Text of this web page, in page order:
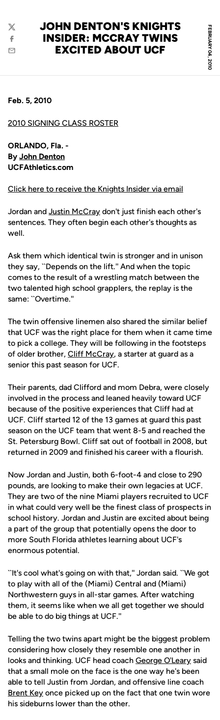
FEBRUARY 04, 2010
JOHN DENTON'S KNIGHTS
INSIDER: MCCRAY TWINS
EXCITED ABOUT UCF
Twitter
Facebook
Email
Feb. 5, 2010
2010 SIGNING CLASS ROSTER
ORLANDO, Fla. -
By John Denton
UCFAthletics.com
Click here to receive the Knights Insider via email
Jordan and Justin McCray don't just finish each other's
sentences. They often begin each other's thoughts as
well.
Ask them which identical twin is stronger and in unison
they say, ``Depends on the lift.'' And when the topic
comes to the result of a wrestling match between the
two talented high school grapplers, the replay is the
same: ``Overtime.''
The twin offensive linemen also shared the similar belief
that UCF was the right place for them when it came time
to pick a college. They will be following in the footsteps
of older brother, Cliff McCray, a starter at guard as a
senior this past season for UCF.
Their parents, dad Clifford and mom Debra, were closely
involved in the process and leaned heavily toward UCF
because of the positive experiences that Cliff had at
UCF. Cliff started 12 of the 13 games at guard this past
season on the UCF team that went 8-5 and reached the
St. Petersburg Bowl. Cliff sat out of football in 2008, but
returned in 2009 and finished his career with a flourish.
Now Jordan and Justin, both 6-foot-4 and close to 290
pounds, are looking to make their own legacies at UCF.
They are two of the nine Miami players recruited to UCF
in what could very well be the finest class of prospects in
school history. Jordan and Justin are excited about being
a part of the group that potentially opens the door to
more South Florida athletes learning about UCF's
enormous potential.
``It's cool what's going on with that,'' Jordan said. ``We got
to play with all of the (Miami) Central and (Miami)
Northwestern guys in all-star games. After watching
them, it seems like when we all get together we should
be able to do big things at UCF.''
Telling the two twins apart might be the biggest problem
considering how closely they resemble one another in
looks and thinking. UCF head coach George O'Leary said
that a small mole on the face is the one way he's been
able to tell Justin from Jordan, and offensive line coach
Brent Key once picked up on the fact that one twin wore
his sideburns lower than the other.